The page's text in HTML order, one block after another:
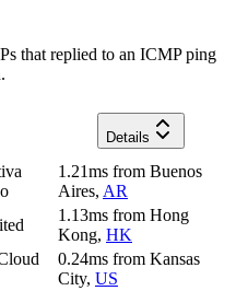
that replied to an ICMP ping
Details
1.21ms from Buenos
Aires, AR
1.13ms from Hong
Kong, HK
0.24ms from Kansas
City, US